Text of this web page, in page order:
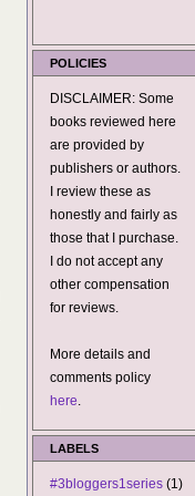
POLICIES
DISCLAIMER: Some
books reviewed here
are provided by
publishers or authors.
I review these as
honestly and fairly as
those that I purchase.
I do not accept any
other compensation
for reviews.
More details and
comments policy
here.
LABELS
#3bloggers1series (1)